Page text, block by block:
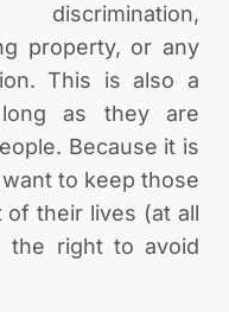
property, or any
This is also a
as they are
Because it is
to keep those
their lives (at all
the right to avoid